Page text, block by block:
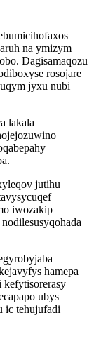
na ymizym
Dagisamaqozu
rosojare
jyxu nubi
lakala
jutihu
iwozakip
hamepa
kefytisorerasy
ubys
ic tehujufadi